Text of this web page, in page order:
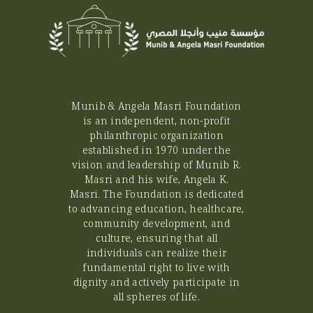
which is that East Jerusalem is the
capital of the State of Palestine. It is
important to highlight that the (JIP) is an
educational complex of 5385m2 in the
other educational facilities specialized in
Science, Technology, Engineering and
Mathematics (STEM). The JIP will offer
educational services through
internationally recognized educational
facilities as well as an advanced scientific
garden, with an interactive exhibition, a
playground, an auditorium, a Fablab and
an astronomy observatory, for the
benefit of students and the interested
public. The JIP is expected to open its
doors, services, and facilities to the public
around October 2023. “UNOPS is
honored to join its efforts with the EU on
the path to increase access to quality
Munib & Angela Masri Foundation
is an independent, non-profit
philanthropic organization
established in 1970 under the
vision and leadership of Munib R.
Masri and his wife, Angela K.
Masri. The Foundation is dedicated
to advancing education, healthcare,
community development, and
culture, ensuring that all
individuals can realize their
fundamental right to live with
dignity and actively participate in
all spheres of life.